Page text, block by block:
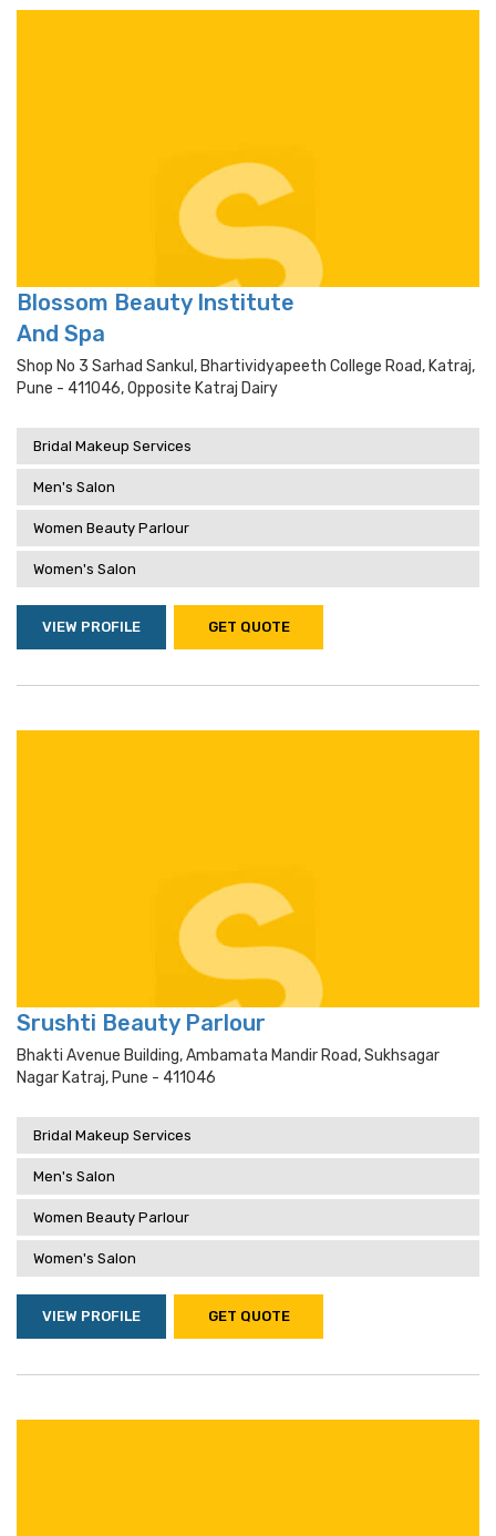
Blossom Beauty Institute
And Spa
Shop No 3 Sarhad Sankul, Bhartividyapeeth College Road, Katraj,
Pune - 411046, Opposite Katraj Dairy
Bridal Makeup Services
Men's Salon
Women Beauty Parlour
Women's Salon
VIEW PROFILE GET QUOTE
Srushti Beauty Parlour
Bhakti Avenue Building, Ambamata Mandir Road, Sukhsagar
Nagar Katraj, Pune - 411046
Bridal Makeup Services
Men's Salon
Women Beauty Parlour
Women's Salon
VIEW PROFILE GET QUOTE